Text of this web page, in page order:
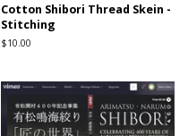
Cotton Shibori Thread Skein -
Stitching
Regular
$10.00